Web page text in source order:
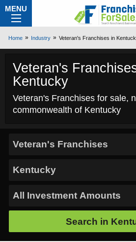
MENU
Home Industry Veteran's Franchises in
Veteran's
Kentucky
Veteran's Franchises for sale,
commonwealth of Kentucky
Search in